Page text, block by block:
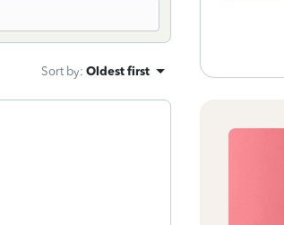
Sort by: Oldest first